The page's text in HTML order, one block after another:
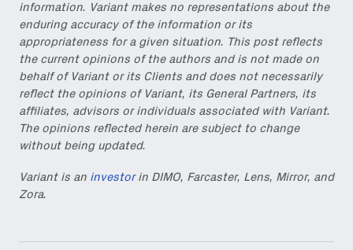
information. Variant makes no representations about the
enduring accuracy of the information or its
appropriateness for a given situation. This post reflects
the current opinions of the authors and is not made on
behalf of Variant or its Clients and does not necessarily
reflect the opinions of Variant, its General Partners, its
affiliates, advisors or individuals associated with Variant.
The opinions reflected herein are subject to change
without being updated.
Variant is an investorin DIMO, Farcaster, Lens, Mirror, and
Zora.